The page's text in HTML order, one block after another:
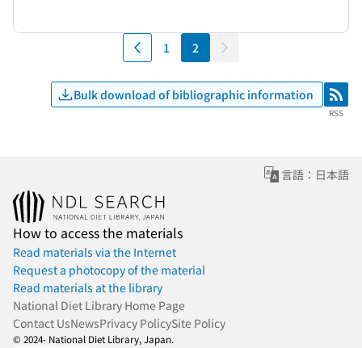
1 2
Bulk download of bibliographic information RSS
RSS
言語：日本語
How to access the materials
Read materials via the Internet
Request a photocopy of the material
Read materials at the library
National Diet Library Home Page
Contact UsNewsPrivacy PolicySite Policy
© 2024- National Diet Library, Japan.